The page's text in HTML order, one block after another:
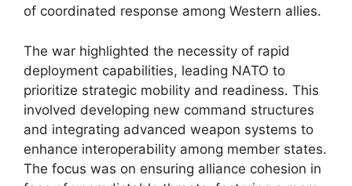
of coordinated response among Western allies.
The war highlighted the necessity of rapid
deployment capabilities, leading NATO to
prioritize strategic mobility and readiness. This
involved developing new command structures
and integrating advanced weapon systems to
enhance interoperability among member states.
The focus was on ensuring alliance cohesion in